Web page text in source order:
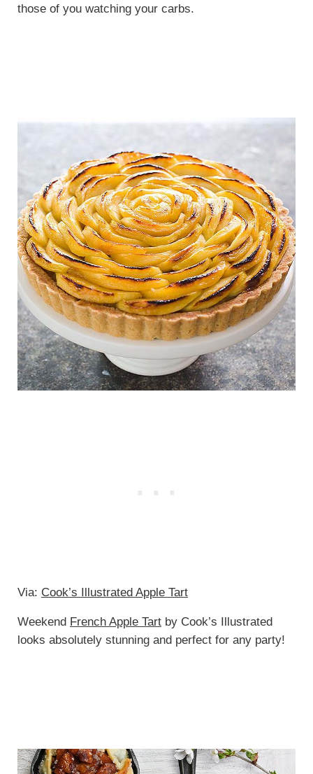
those of you watching your carbs.
Via: Cook’s Illustrated Apple Tart
Weekend French Apple Tartby Cook’s Illustrated
looks absolutely stunning and perfect for any party!